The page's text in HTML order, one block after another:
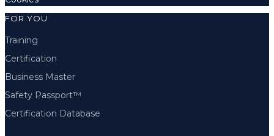
FOR YOU
Training
Certification
Business Master
Safety Passport™
Certification Database